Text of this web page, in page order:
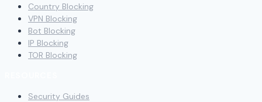
Country Blocking
VPN Blocking
Bot Blocking
IP Blocking
TOR Blocking
Security Guides